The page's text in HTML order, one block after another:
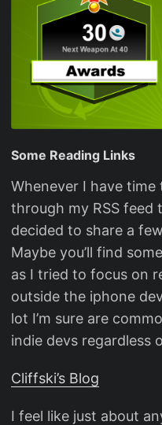
Some Reading Links
Whenever I have
through my RSS feed
decided to share a
Maybe you’ll find
as I tried to focus on
outside the iphone
lot I’m sure are
indie devs regardless
Cliffski’s Blog
I feel like just about